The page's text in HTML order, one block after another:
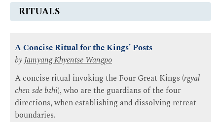
RITUALS
A Concise Ritual for the Kings’ Posts
by Jamyang Khyentse Wangpo
A concise ritual invoking the Four Great Kings (rgyal
chen sde bzhi), who are the guardians of the four
directions, when establishing and dissolving retreat
boundaries.